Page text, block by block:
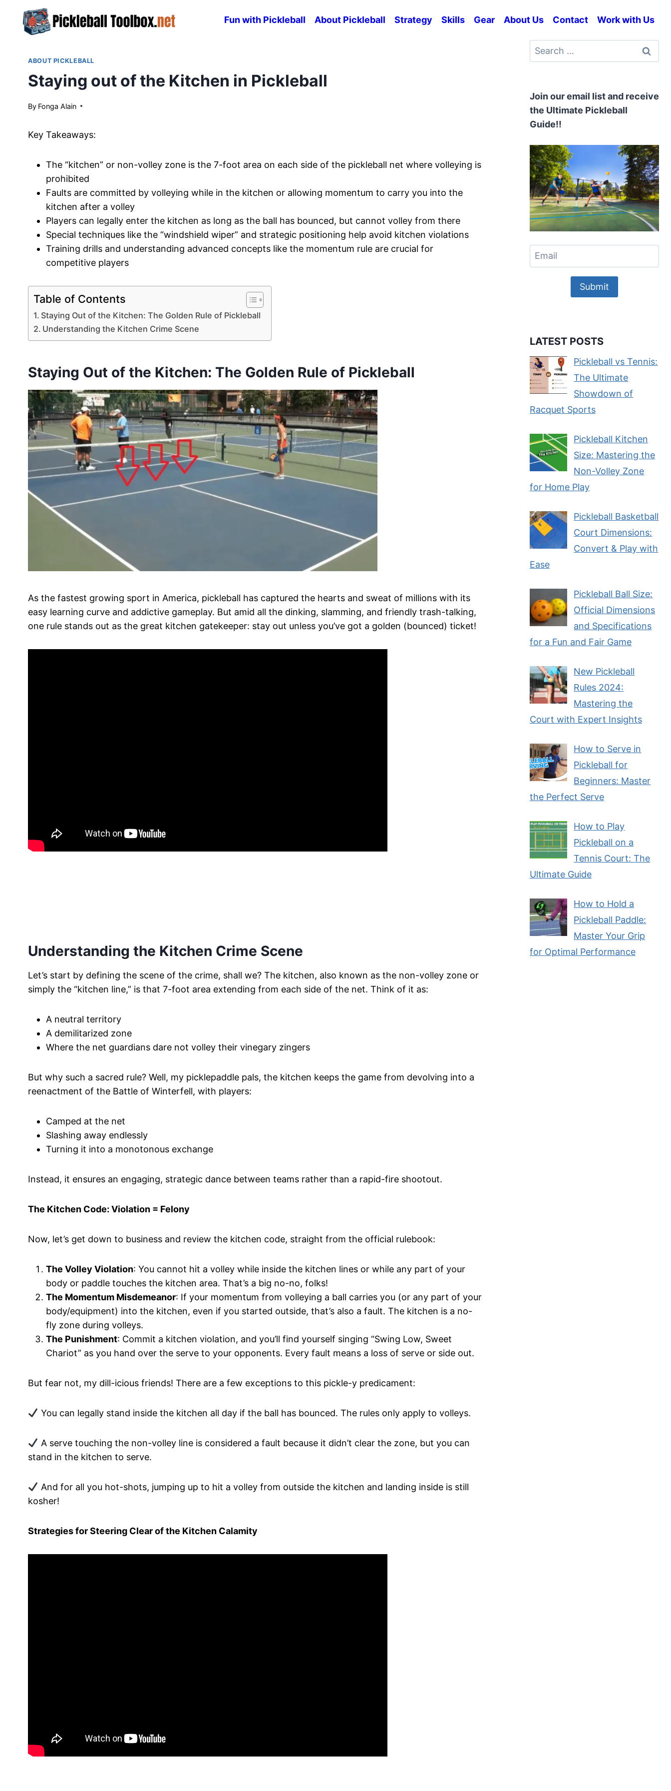
content
Fun with Pickleball About Pickleball Strategy Skills Gear About Us Contact Work with Us
ABOUT PICKLEBALL
Staying out of the Kitchen in Pickleball
By Fonga Alain
April 26, 2024
Key Takeaways:
The “kitchen” or non-volley zone is the 7-foot area on each side of the pickleball net where volleying is
prohibited
Faults are committed by volleying while in the kitchen or allowing momentum to carry you into the
kitchen after a volley
Players can legally enter the kitchen as long as the ball has bounced, but cannot volley from there
Special techniques like the “windshield wiper” and strategic positioning help avoid kitchen violations
Training drills and understanding advanced concepts like the momentum rule are crucial for
competitive players
Table of Contents
Staying Out of the Kitchen: The Golden Rule of Pickleball
Understanding the Kitchen Crime Scene
Staying Out of the Kitchen: The Golden Rule of Pickleball
As the fastest growing sport in America, pickleball has captured the hearts and sweat of millions with its
easy learning curve and addictive gameplay. But amid all the dinking, slamming, and friendly trash-talking,
one rule stands out as the great kitchen gatekeeper: stay out unless you’ve got a golden (bounced) ticket!
Understanding the Kitchen Crime Scene
Let’s start by defining the scene of the crime, shall we? The kitchen, also known as the non-volley zone or
simply the “kitchen line,” is that 7-foot area extending from each side of the net. Think of it as:
A neutral territory
A demilitarized zone
Where the net guardians dare not volley their vinegary zingers
But why such a sacred rule? Well, my picklepaddle pals, the kitchen keeps the game from devolving into a
reenactment of the Battle of Winterfell, with players:
Camped at the net
Slashing away endlessly
Turning it into a monotonous exchange
Instead, it ensures an engaging, strategic dance between teams rather than a rapid-fire shootout.
The Kitchen Code: Violation = Felony
Now, let’s get down to business and review the kitchen code, straight from the official rulebook:
The Volley Violation: You cannot hit a volley while inside the kitchen lines or while any part of your
body or paddle touches the kitchen area. That’s a big no-no, folks!
The Momentum Misdemeanor: If your momentum from volleying a ball carries you (or any part of your
body/equipment) into the kitchen, even if you started outside, that’s also a fault. The kitchen is a no-
fly zone during volleys.
The Punishment: Commit a kitchen violation, and you’ll find yourself singing “Swing Low, Sweet
Chariot” as you hand over the serve to your opponents. Every fault means a loss of serve or side out.
But fear not, my dill-icious friends! There are a few exceptions to this pickle-y predicament:
You can legally stand inside the kitchen all day if the ball has bounced. The rules only apply to volleys.
A serve touching the non-volley line is considered a fault because it didn’t clear the zone, but you can
stand in the kitchen to serve.
And for all you hot-shots, jumping up to hit a volley from outside the kitchen and landing inside is still
kosher!
Strategies for Steering Clear of the Kitchen Calamity
Search
for:
Join our email list and receive
the Ultimate Pickleball
Guide!!
Submit
LATEST POSTS
Pickleball vs Tennis:
The Ultimate
Showdown of
Racquet Sports
Pickleball Kitchen
Size: Mastering the
Non-Volley Zone
for Home Play
Pickleball Basketball
Court Dimensions:
Convert & Play with
Ease
Pickleball Ball Size:
Official Dimensions
and Specifications
for a Fun and Fair Game
New Pickleball
Rules 2024:
Mastering the
Court with Expert Insights
How to Serve in
Pickleball for
Beginners: Master
the Perfect Serve
How to Play
Pickleball on a
Tennis Court: The
Ultimate Guide
How to Hold a
Pickleball Paddle:
Master Your Grip
for Optimal Performance